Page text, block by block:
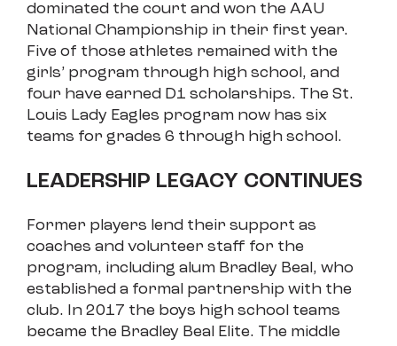
dominated the court and won the AAU
National Championship in their first year.
Five of those athletes remained with the
girls’ program through high school, and
four have earned D1 scholarships. The St.
Louis Lady Eagles program now has six
teams for grades 6 through high school.
LEADERSHIP LEGACY CONTINUES
Former players lend their support as
coaches and volunteer staff for the
program, including alum Bradley Beal, who
established a formal partnership with the
club. In 2017 the boys high school teams
became the Bradley Beal Elite. The middle